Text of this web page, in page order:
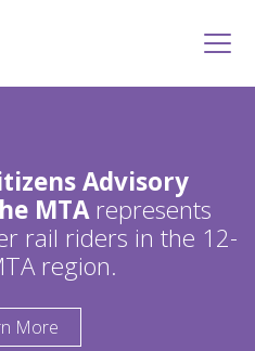
Advisory
MTArepresents
rail riders in the 12-
region.
More